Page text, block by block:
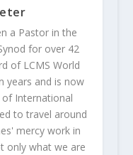
a Pastor in the
for over 42
of LCMS World
years and is now
International
to travel around
mercy work in
only what we are